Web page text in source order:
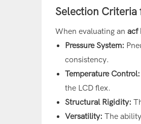
Selection Criteria
When evaluating anacf
Pressure System:
consistency.
Temperature Control:
the LCD flex.
Structural Rigidity:
Versatility: The